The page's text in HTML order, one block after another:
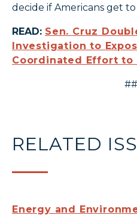
decide if Americans get
READ: Sen. Cruz
Investigation to
Coordinated Effort to
RELATED
Energy and